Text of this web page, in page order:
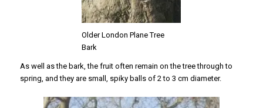
Older London Plane Tree
Bark
As well as the bark, the fruit often remain on the tree through to
spring, and they are small, spiky balls of 2 to 3 cm diameter.